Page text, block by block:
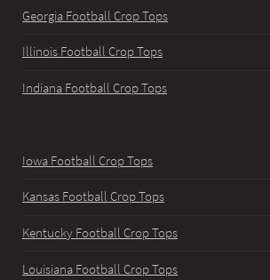
Georgia Football Crop Tops
Illinois Football Crop Tops
Indiana Football Crop Tops
Iowa Football Crop Tops
Kansas Football Crop Tops
Kentucky Football Crop Tops
Louisiana Football Crop Tops